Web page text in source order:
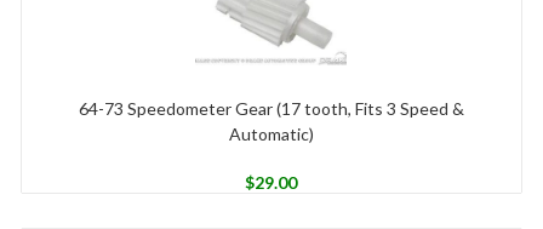
64-73 Speedometer Gear (17 tooth, Fits 3 Speed &
Automatic)
$29.00